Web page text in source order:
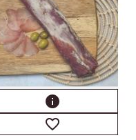
info
favorite_border